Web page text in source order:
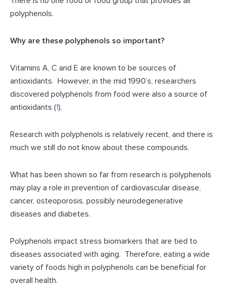
polyphenols.
Why are these polyphenols so important?
Vitamins A, C and E are known to be sources of
antioxidants. However, in the mid 1990’s, researchers
discovered polyphenols from food were also a source of
antioxidants (1).
Research with polyphenols is relatively recent, and there is
much we still do not know about these compounds.
What has been shown so far from research is polyphenols
may play a role in prevention of cardiovascular disease,
cancer, osteoporosis, possibly neurodegenerative
diseases and diabetes.
Polyphenols impact stress biomarkers that are tied to
diseases associated with aging. Therefore, eating a wide
variety of foods high in polyphenols can be beneficial for
overall health.